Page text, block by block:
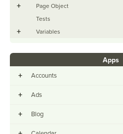
+
Page Object
Tests
+ Variables
Apps
+ Accounts
+ Ads
+ Blog